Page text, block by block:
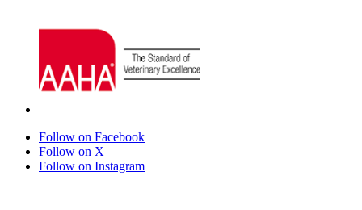
Follow on Facebook
Follow on X
Follow on Instagram